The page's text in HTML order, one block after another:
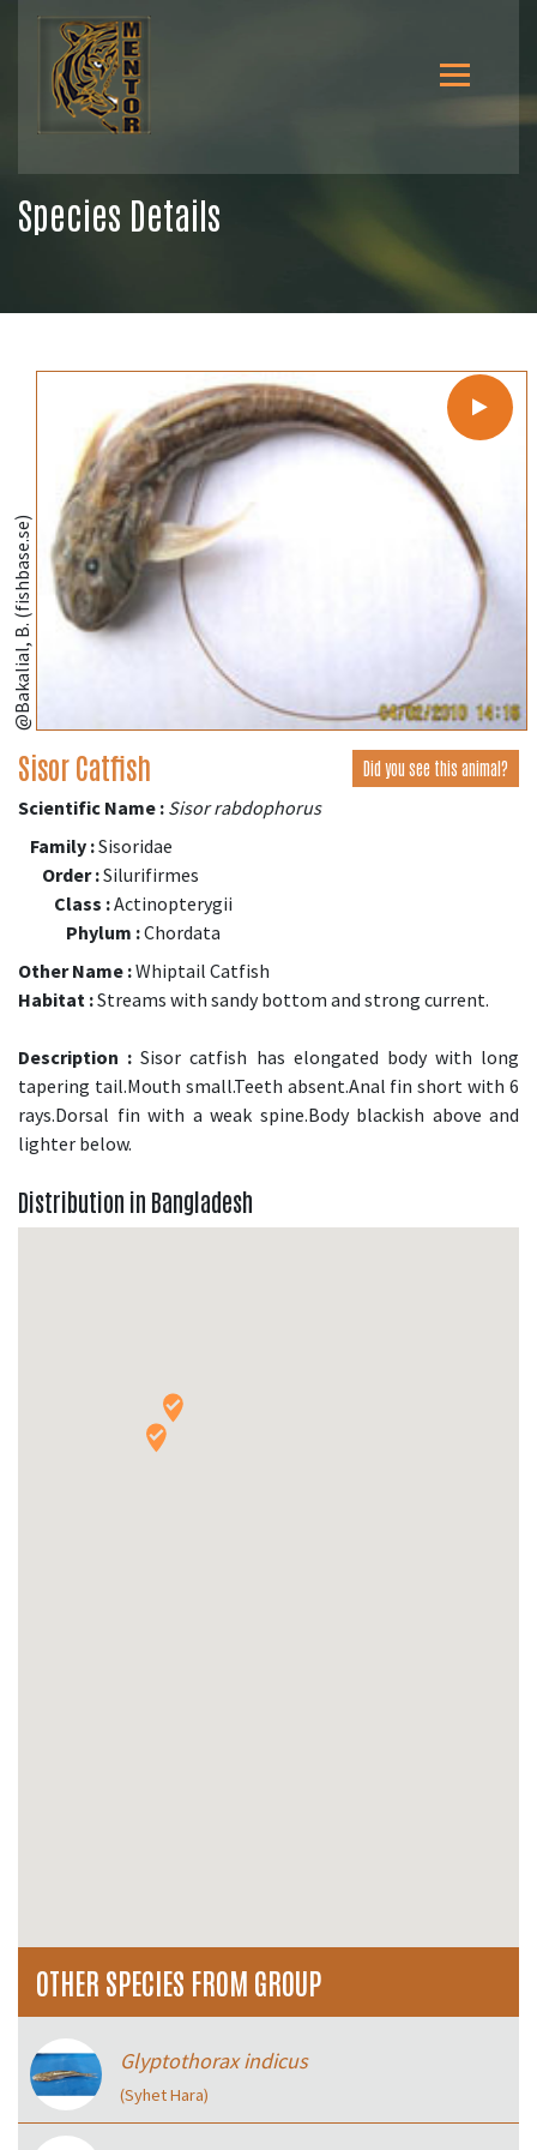
Species Details
@Bakalial, B. (fishbase.se)
Sisor Catfish Did you see this animal?
Scientific Name : Sisor rabdophorus
Family :Sisoridae
Order :Silurifirmes
Class :Actinopterygii
Phylum :Chordata
Other Name :Whiptail Catfish
Habitat :Streams with sandy bottom and strong current.
Description : Sisor catfish has elongated body with long
tapering tail.Mouth small.Teeth absent.Anal fin short with 6
rays.Dorsal fin with a weak spine.Body blackish above and
lighter below.
Distribution in Bangladesh
OTHER SPECIES FROM GROUP
Glyptothorax indicus
(Syhet Hara)